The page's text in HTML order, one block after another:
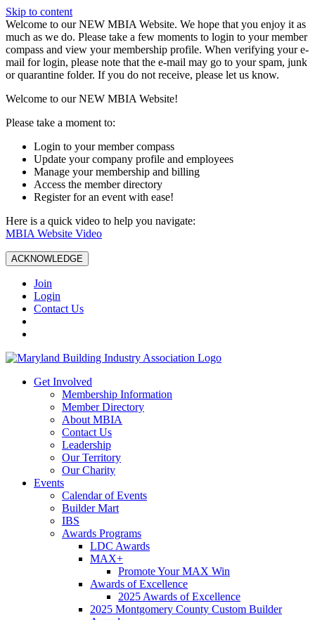
Skip to content
W️elcome to our NEW MBIA Website. We hope that you enjoy it as
much as we do. Please take a few moments to login to your member
compass and view your membership profile. When verifying your e-
mail for login, please note that the e-mail may go to your spam, junk
or quarantine folder. If you do not receive, please let us know.
Welcome to our NEW MBIA Website!
Please take a moment to:
Login to your member compass
Update your company profile and employees
Manage your membership and billing
Access the member directory
Register for an event with ease!
Here is a quick video to help you navigate:
MBIA Website Video
ACKNOWLEDGE
Join
Login
Contact Us
Get Involved
Membership Information
Member Directory
About MBIA
Contact Us
Leadership
Our Territory
Our Charity
Events
Calendar of Events
Builder Mart
IBS
Awards Programs
LDC Awards
MAX+
Promote Your MAX Win
Awards of Excellence
2025 Awards of Excellence
2025 Montgomery County Custom Builder